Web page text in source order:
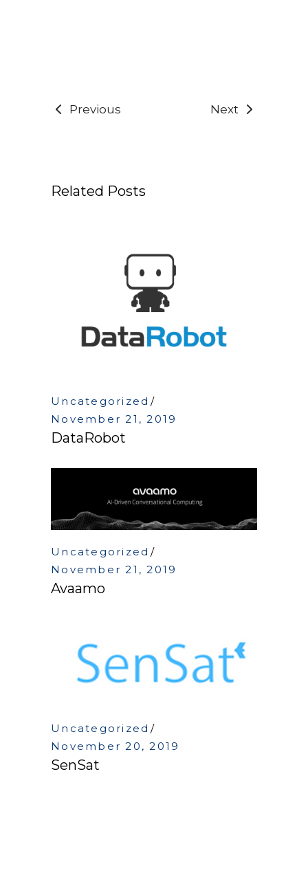
Previous Next
Related Posts
Uncategorized
November 21, 2019
DataRobot
Uncategorized
November 21, 2019
Avaamo
Uncategorized
November 20, 2019
SenSat